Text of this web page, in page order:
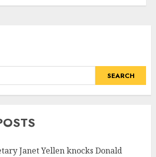
reputation thru...
SEARCH
Janet Yellen knocks Donald